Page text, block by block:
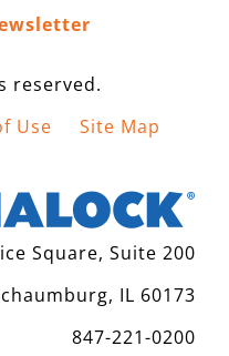
reserved.
Use Site Map
Square, Suite 200
IL 60173
847-221-0200